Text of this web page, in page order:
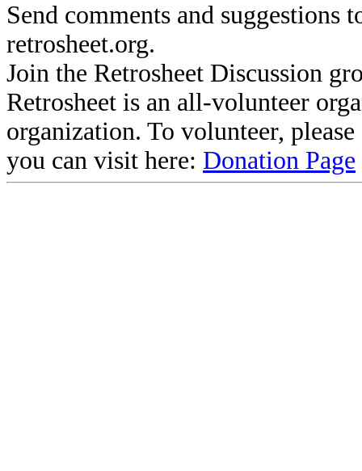
Send comments and suggestions
retrosheet.org.
Join the Retrosheet Discussion
Retrosheet is an all-volunteer
organization. To volunteer,
you can visit here: Donation Page